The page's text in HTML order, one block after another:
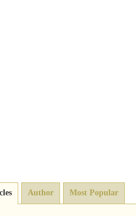
Author Most Popular